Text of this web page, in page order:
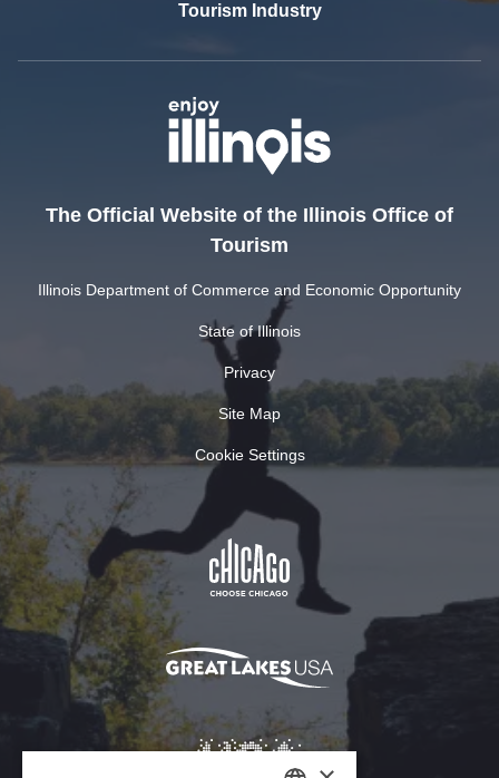
Tourism Industry
The Official Website of the Illinois Office of
Tourism
Illinois Department of Commerce and Economic Opportunity
State of Illinois
Privacy
Site Map
Cookie Settings